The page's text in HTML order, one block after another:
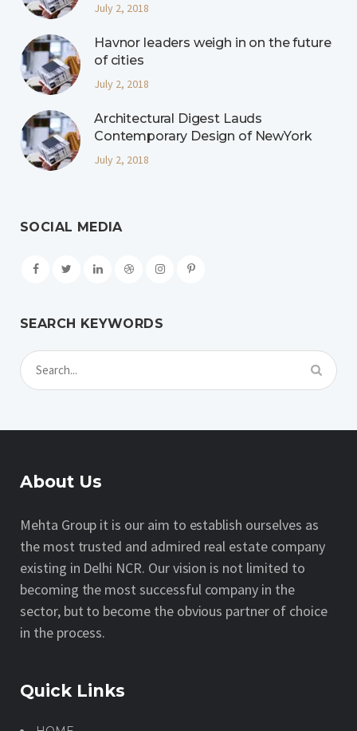
July 2, 2018
Havnor leaders weigh in on the future
of cities
July 2, 2018
Architectural Digest Lauds
Contemporary Design of NewYork
July 2, 2018
SOCIAL MEDIA
SEARCH KEYWORDS
About Us
Mehta Group it is our aim to establish ourselves as
the most trusted and admired real estate company
existing in Delhi NCR. Our vision is not limited to
becoming the most successful company in the
sector, but to become the obvious partner of choice
in the process.
Quick Links